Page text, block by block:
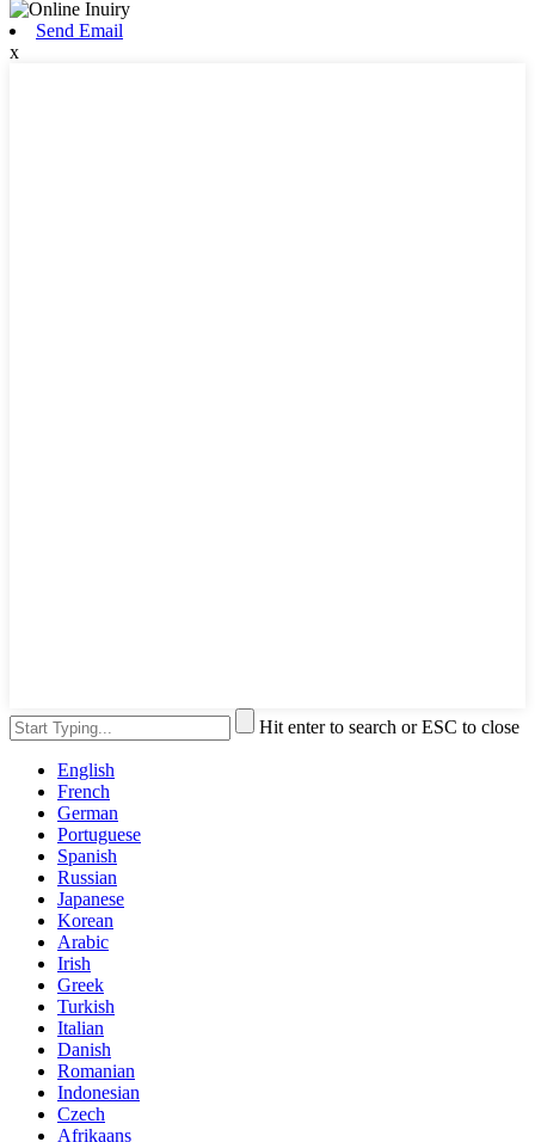
Send Email
x
Hit enter to search or ESC to close
English
French
German
Portuguese
Spanish
Russian
Japanese
Korean
Arabic
Irish
Greek
Turkish
Italian
Danish
Romanian
Indonesian
Czech
Afrikaans